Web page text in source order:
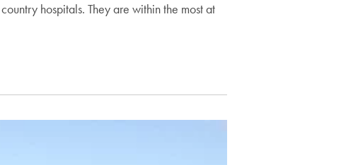
hospitals. They are within the most at